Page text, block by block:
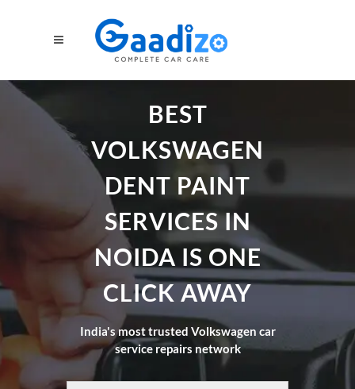
BEST
VOLKSWAGEN
DENT PAINT
SERVICES IN
NOIDA IS ONE
CLICK AWAY
India's most trusted Volkswagen car
service repairs network